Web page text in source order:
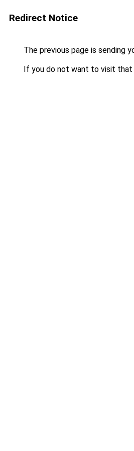
Redirect Notice
The previous page is sending
If you do not want to visit that